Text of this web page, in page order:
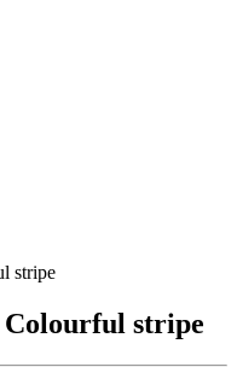
stripe
Colourful stripe